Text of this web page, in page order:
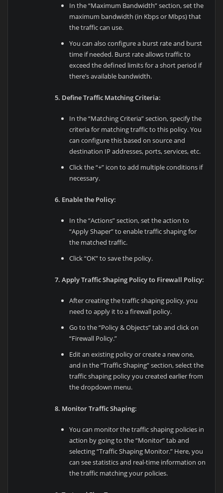
In the “Maximum Bandwidth” section, set the
maximum bandwidth (in Kbps or Mbps) that
the traffic can use.
You can also configure a burst rate and burst
time if needed. Burst rate allows traffic to
exceed the defined limits for a short period if
there’s available bandwidth.
5. Define Traffic Matching Criteria:
In the “Matching Criteria” section, specify the
criteria for matching traffic to this policy. You
can configure this based on source and
destination IP addresses, ports, services, etc.
Click the “+” icon to add multiple conditions if
necessary.
6. Enable the Policy:
In the “Actions” section, set the action to
“Apply Shaper” to enable traffic shaping for
the matched traffic.
Click “OK” to save the policy.
7. Apply Traffic Shaping Policy to Firewall Policy:
After creating the traffic shaping policy, you
need to apply it to a firewall policy.
Go to the “Policy & Objects” tab and click on
“Firewall Policy.”
Edit an existing policy or create a new one,
and in the “Traffic Shaping” section, select the
traffic shaping policy you created earlier from
the dropdown menu.
8. Monitor Traffic Shaping:
You can monitor the traffic shaping policies in
action by going to the “Monitor” tab and
selecting “Traffic Shaping Monitor.” Here, you
can see statistics and real-time information on
the traffic matching your policies.